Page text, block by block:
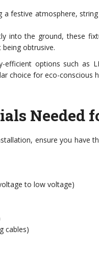
a festive atmosphere,
into the ground, these
obtrusive.
efficient options such as
choice for eco-conscious
Needed
ensure you have
to low voltage)
cables)